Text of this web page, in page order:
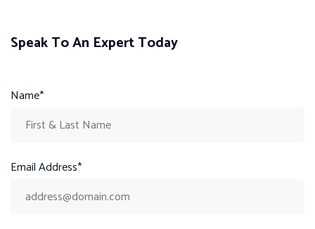
Speak To An Expert Today
Name*
Email Address*